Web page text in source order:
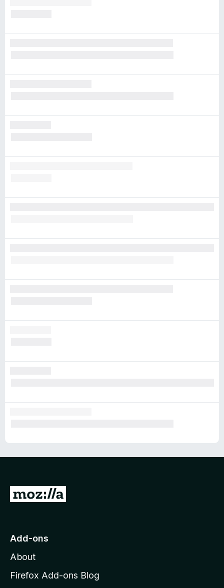
G
o
o
z
Add-ons
About
Firefox Add-ons Blog